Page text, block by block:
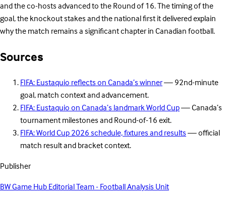
and the co-hosts advanced to the Round of 16. The timing of the
goal, the knockout stakes and the national first it delivered explain
why the match remains a significant chapter in Canadian football.
Sources
FIFA: Eustaquio reflects on Canada’s winner— 92nd-minute
goal, match context and advancement.
FIFA: Eustaquio on Canada’s landmark World Cup— Canada’s
tournament milestones and Round-of-16 exit.
FIFA: World Cup 2026 schedule, fixtures and results— official
match result and bracket context.
Publisher
BW Game Hub Editorial Team - Football Analysis Unit